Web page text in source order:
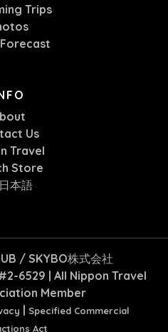
Trips
Us
Travel
Store
日本語
/ SKYBO株式会社
6529 | All Nippon Travel
Member
| Specified Commercial
Act